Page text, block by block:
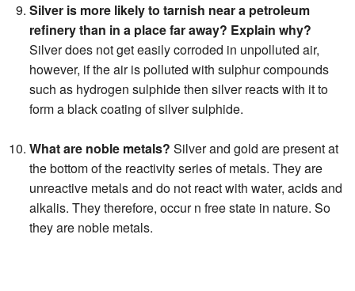
Silver is more likely to tarnish near a petroleum
refinery than in a place far away? Explain why?
Silver does not get easily corroded in unpolluted air,
however, if the air is polluted with sulphur compounds
such as hydrogen sulphide then silver reacts with it to
form a black coating of silver sulphide.
What are noble metals? Silver and gold are present at
the bottom of the reactivity series of metals. They are
unreactive metals and do not react with water, acids and
alkalis. They therefore, occur n free state in nature. So
they are noble metals.